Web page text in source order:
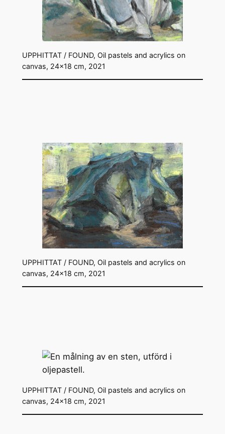
UPPHITTAT / FOUND, Oil pastels and acrylics on
canvas, 24×18 cm, 2021
UPPHITTAT / FOUND, Oil pastels and acrylics on
canvas, 24×18 cm, 2021
UPPHITTAT / FOUND, Oil pastels and acrylics on
canvas, 24×18 cm, 2021